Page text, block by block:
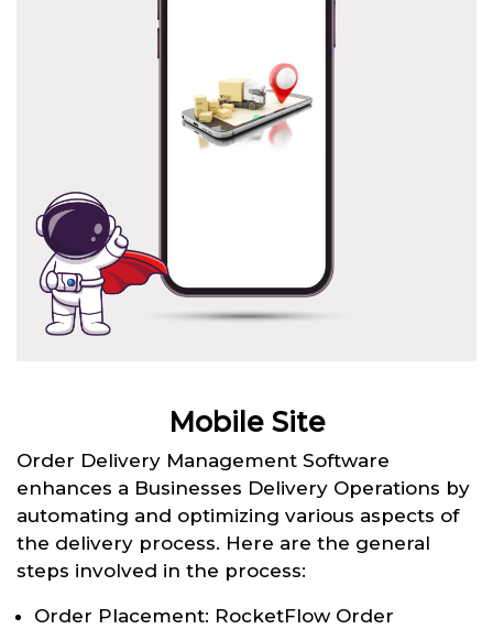
Mobile Site
Order Delivery Management Software
enhances a Businesses Delivery Operations by
automating and optimizing various aspects of
the delivery process. Here are the general
steps involved in the process:
Order Placement: RocketFlow Order